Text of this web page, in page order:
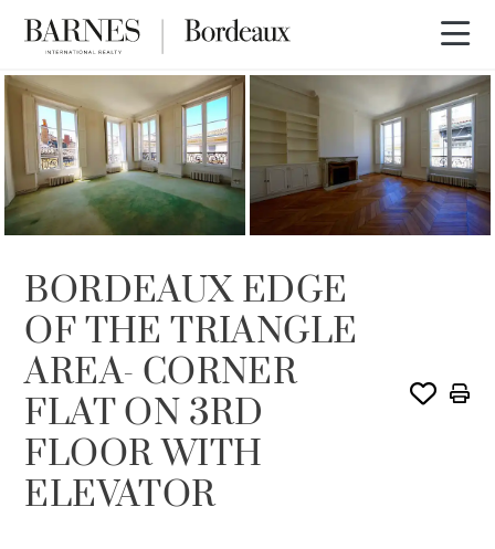
SOLD
BORDEAUX EDGE
OF THE TRIANGLE
AREA- CORNER
FLAT ON 3RD
FLOOR WITH
ELEVATOR